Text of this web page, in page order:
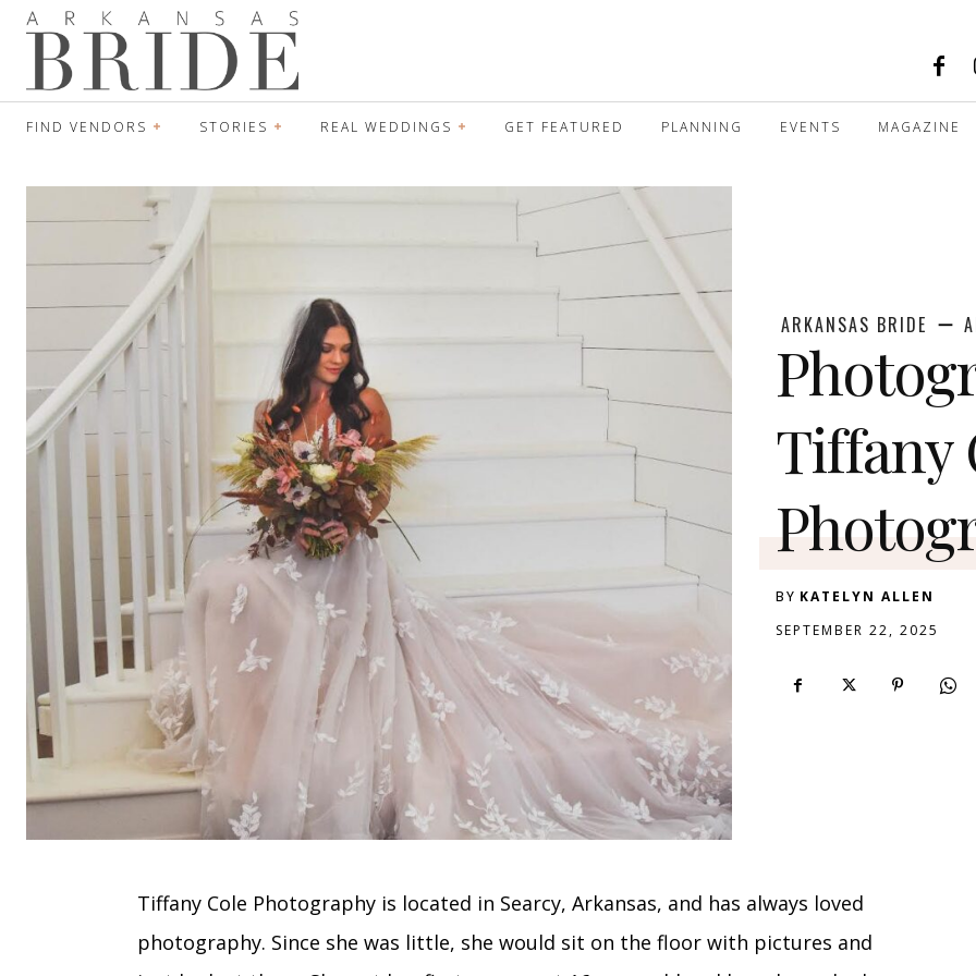
FIND VENDORS STORIES REAL WEDDINGS GET FEATURED PLANNING EVENTS MAGAZINE
ARKANSAS BRIDE
Tiffany
BY KATELYN ALLEN
SEPTEMBER 22, 2025
Tiffany Cole Photography is located in Searcy, Arkansas, and has always loved
photography. Since she was little, she would sit on the floor with pictures and